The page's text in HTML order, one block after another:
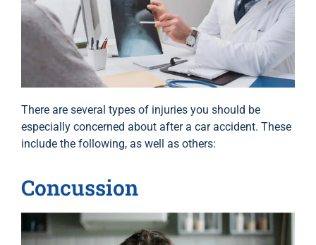
There are several types of injuries you should be
especially concerned about after a car accident. These
include the following, as well as others:
Concussion